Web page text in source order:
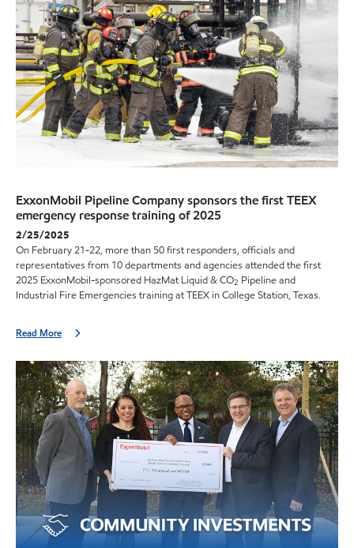
ExxonMobil Pipeline Company sponsors the first TEEX
emergency response training of 2025
2/25/2025
On February 21-22, more than 50 first responders, officials and
representatives from 10 departments and agencies attended the first
2025 ExxonMobil-sponsored HazMat Liquid & CO2 Pipeline and
Industrial Fire Emergencies training at TEEX in College Station, Texas.
Read More